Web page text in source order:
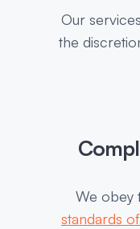
Our
the
We obey
standards